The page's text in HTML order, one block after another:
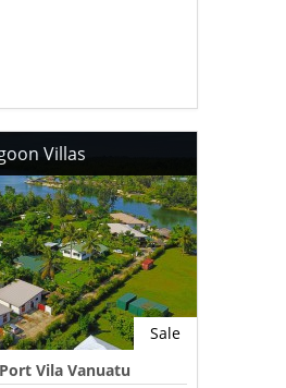
Villas
Sale
Vila Vanuatu